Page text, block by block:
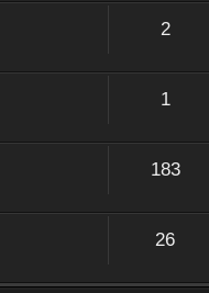
2
1
183
26